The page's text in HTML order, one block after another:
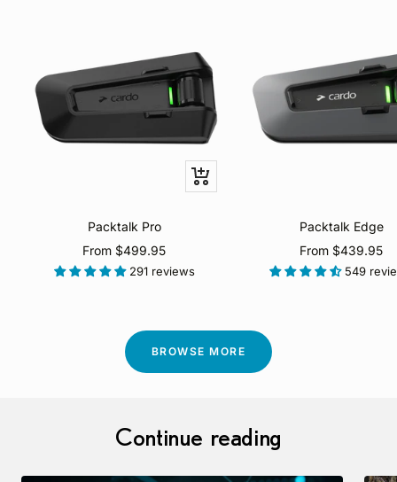
Quick
view
Packtalk Pro
Sale
price
From $499.95
291 reviews
Packtalk Edge
Sale
price
From $439.95
549
BROWSE MORE
Continue reading